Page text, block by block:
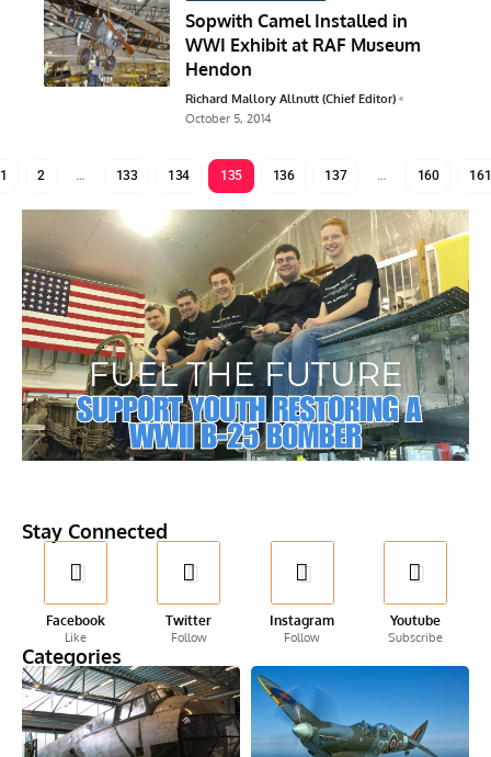
Sopwith Camel Installed in
WWI Exhibit at RAF Museum
Hendon
Richard Mallory Allnutt (Chief Editor)
October 5, 2014
1 2 … 133 134 135 136 137 … 160 161
Stay Connected
Facebook
Like
Twitter
Follow
Instagram
Follow
Youtube
Subscribe
Categories